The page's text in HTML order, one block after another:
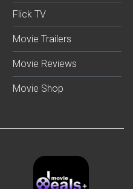
Flick TV
Movie Trailers
Movie Reviews
Movie Shop